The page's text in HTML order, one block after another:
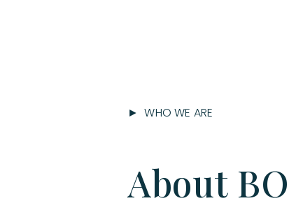
► WHO WE ARE
About